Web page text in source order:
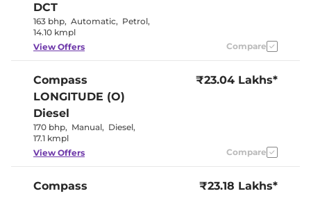
Interior Details
Black With
Red Accents
Leather Wrapped Steering
Yes
Upholstery Type
Heads Up Display
Speedometer
Digital
DCT
163 bhp, Automatic, Petrol,
14.10 kmpl
View Offers Compare
Compass
LONGITUDE (O)
Diesel
170 bhp, Manual, Diesel,
17.1 kmpl
₹23.04 Lakhs*
View Offers Compare
Compass
₹23.18 Lakhs*